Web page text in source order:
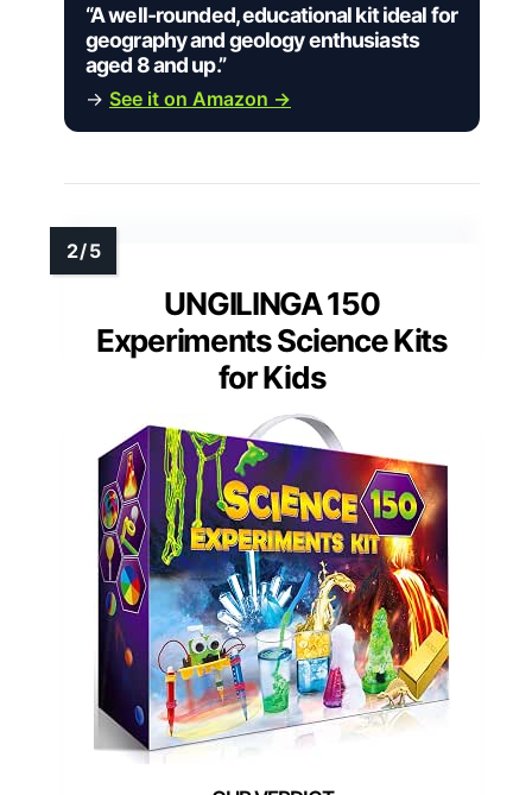
“A well-rounded, educational kit ideal for
geography and geology enthusiasts
aged 8 and up.”
→ See it on Amazon →
UNGILINGA 150
Experiments Science Kits
for Kids